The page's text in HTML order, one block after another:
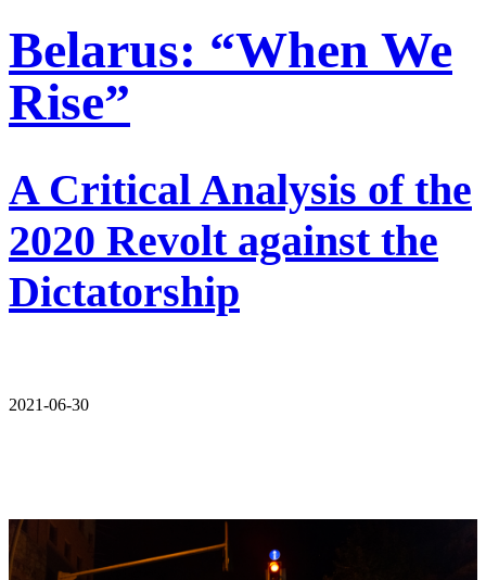
Belarus: “When We
Rise”
A Critical Analysis of the
2020 Revolt against the
Dictatorship
2021-06-30